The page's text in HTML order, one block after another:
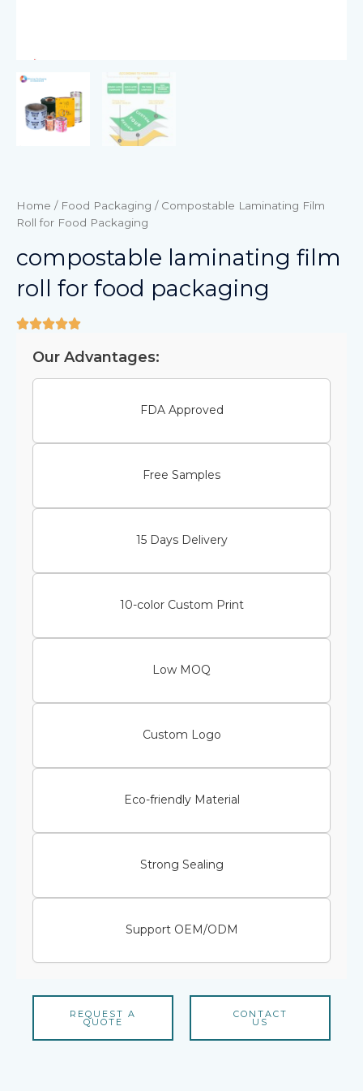
Home / Food Packaging / Compostable Laminating Film
Roll for Food Packaging
compostable laminating film
roll for food packaging
Our Advantages:
FDA Approved
Free Samples
15 Days Delivery
10-color Custom Print
Low MOQ
Custom Logo
Eco-friendly Material
Strong Sealing
Support OEM/ODM
REQUEST A
QUOTE
CONTACT
US